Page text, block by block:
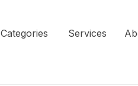
Categories Services